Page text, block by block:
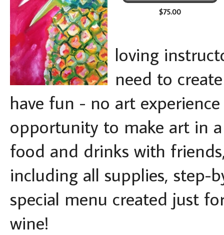
$75.00
loving
need to
have fun - no art
opportunity to make art in
food and drinks with
including all supplies,
special menu created just
wine!